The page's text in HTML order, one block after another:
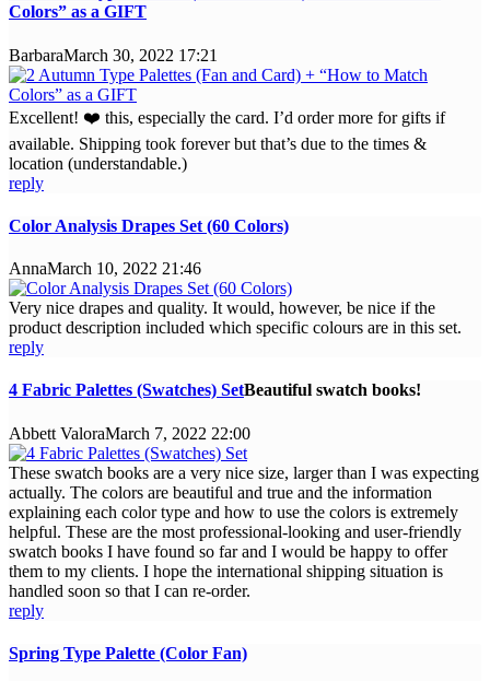
Colors” as a GIFT
BarbaraMarch 30, 2022 17:21
Excellent! ❤️ this, especially the card. I’d order more for gifts if
available. Shipping took forever but that’s due to the times &
location (understandable.)
reply
Color Analysis Drapes Set (60 Colors)
AnnaMarch 10, 2022 21:46
Very nice drapes and quality. It would, however, be nice if the
product description included which specific colours are in this set.
reply
4 Fabric Palettes (Swatches) SetBeautiful swatch books!
Abbett ValoraMarch 7, 2022 22:00
These swatch books are a very nice size, larger than I was expecting
actually. The colors are beautiful and true and the information
explaining each color type and how to use the colors is extremely
helpful. These are the most professional-looking and user-friendly
swatch books I have found so far and I would be happy to offer
them to my clients. I hope the international shipping situation is
handled soon so that I can re-order.
reply
Spring Type Palette (Color Fan)